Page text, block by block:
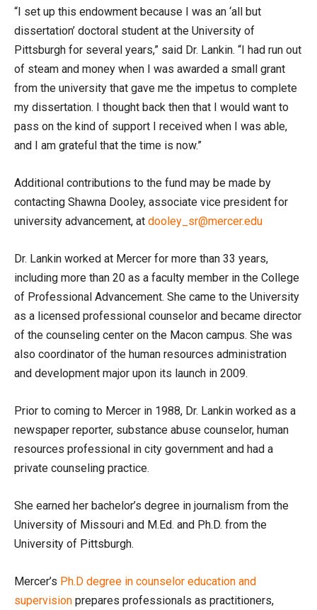
“I set up this endowment because I was an ‘all but
dissertation’ doctoral student at the University of
Pittsburgh for several years,” said Dr. Lankin. “I had run out
of steam and money when I was awarded a small grant
from the university that gave me the impetus to complete
my dissertation. I thought back then that I would want to
pass on the kind of support I received when I was able,
and I am grateful that the time is now.”
Additional contributions to the fund may be made by
contacting Shawna Dooley, associate vice president for
university advancement, at dooley_sr@mercer.edu
Dr. Lankin worked at Mercer for more than 33 years,
including more than 20 as a faculty member in the College
of Professional Advancement. She came to the University
as a licensed professional counselor and became director
of the counseling center on the Macon campus. She was
also coordinator of the human resources administration
and development major upon its launch in 2009.
Prior to coming to Mercer in 1988, Dr. Lankin worked as a
newspaper reporter, substance abuse counselor, human
resources professional in city government and had a
private counseling practice.
She earned her bachelor’s degree in journalism from the
University of Missouri and M.Ed. and Ph.D. from the
University of Pittsburgh.
Mercer’s Ph.D degree in counselor education and
supervision prepares professionals as practitioners,